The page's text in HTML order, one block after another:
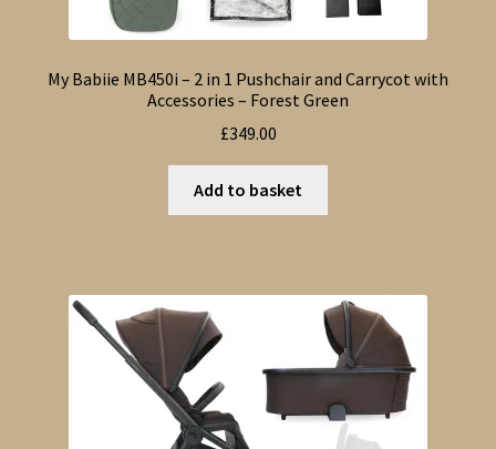
My Babiie MB450i – 2 in 1 Pushchair and Carrycot with
Accessories – Forest Green
£349.00
Add to basket